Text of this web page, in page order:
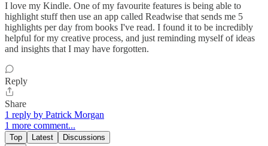
I love my Kindle. One of my favourite features is being able to
highlight stuff then use an app called Readwise that sends me 5
highlights per day from books I've read. I found it to be incredibly
helpful for my creative process, and just reminding myself of ideas
and insights that I may have forgotten.
Reply
Share
1 reply by Patrick Morgan
1 more comment...
Top Latest Discussions